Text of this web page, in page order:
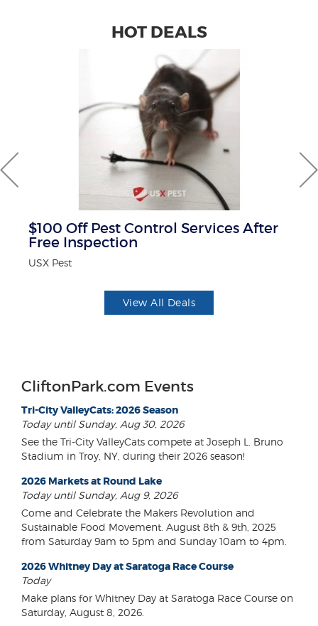
HOT DEALS
$100 Off Pest Control Services After
Free Inspection
USX Pest
View All Deals
CliftonPark.com Events
Tri-City ValleyCats: 2026 Season
Today until Sunday, Aug 30, 2026
See the Tri-City ValleyCats compete at Joseph L. Bruno
Stadium in Troy, NY, during their 2026 season!
2026 Markets at Round Lake
Today until Sunday, Aug 9, 2026
Come and Celebrate the Makers Revolution and
Sustainable Food Movement. August 8th & 9th, 2025
from Saturday 9am to 5pm and Sunday 10am to 4pm.
2026 Whitney Day at Saratoga Race Course
Today
Make plans for Whitney Day at Saratoga Race Course on
Saturday, August 8, 2026.